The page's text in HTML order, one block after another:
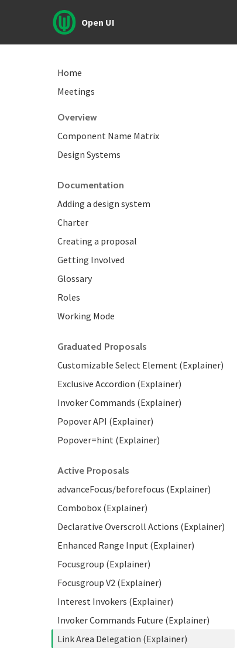
Open UI
Home
Meetings
Overview
Component Name Matrix
Design Systems
Documentation
Adding a design system
Charter
Creating a proposal
Getting Involved
Glossary
Roles
Working Mode
Graduated Proposals
Customizable Select Element (Explainer)
Exclusive Accordion (Explainer)
Invoker Commands (Explainer)
Popover API (Explainer)
Popover=hint (Explainer)
Active Proposals
advanceFocus/beforefocus (Explainer)
Combobox (Explainer)
Declarative Overscroll Actions (Explainer)
Enhanced Range Input (Explainer)
Focusgroup (Explainer)
Focusgroup V2 (Explainer)
Interest Invokers (Explainer)
Invoker Commands Future (Explainer)
Link Area Delegation (Explainer)